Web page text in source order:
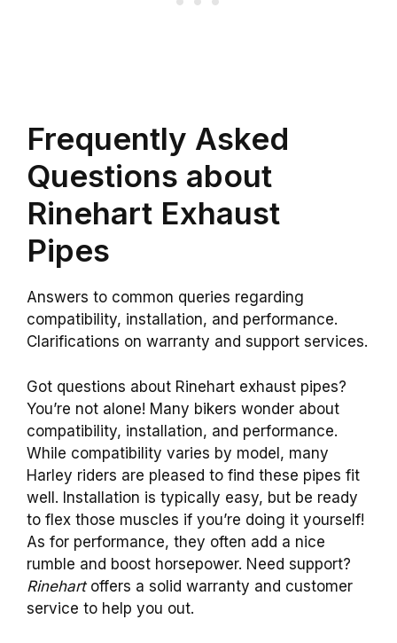
Frequently Asked
Questions about
Rinehart Exhaust
Pipes
Answers to common queries regarding
compatibility, installation, and performance.
Clarifications on warranty and support services.
Got questions about Rinehart exhaust pipes?
You’re not alone! Many bikers wonder about
compatibility, installation, and performance.
While compatibility varies by model, many
Harley riders are pleased to find these pipes fit
well. Installation is typically easy, but be ready
to flex those muscles if you’re doing it yourself!
As for performance, they often add a nice
rumble and boost horsepower. Need support?
Rinehartoffers a solid warranty and customer
service to help you out.